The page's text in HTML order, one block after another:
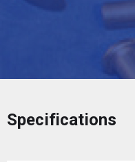
Specifications